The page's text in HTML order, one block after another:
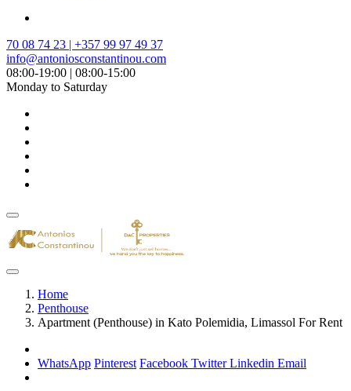
70 08 74 23 | +357 99 97 49 37
info@antoniosconstantinou.com
08:00-19:00 | 08:00-15:00
Monday to Saturday
Home
Penthouse
Apartment (Penthouse) in Kato Polemidia, Limassol For Rent
WhatsApp Pinterest Facebook TwitterLinkedin Email